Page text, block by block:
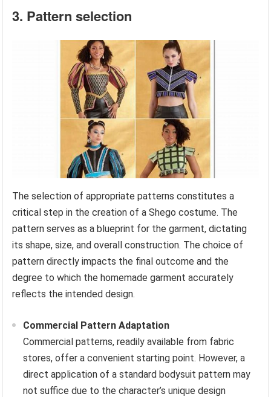
3. Pattern selection
The selection of appropriate patterns constitutes a
critical step in the creation of a Shego costume. The
pattern serves as a blueprint for the garment, dictating
its shape, size, and overall construction. The choice of
pattern directly impacts the final outcome and the
degree to which the homemade garment accurately
reflects the intended design.
Commercial Pattern Adaptation
Commercial patterns, readily available from fabric
stores, offer a convenient starting point. However, a
direct application of a standard bodysuit pattern may
not suffice due to the character’s unique design